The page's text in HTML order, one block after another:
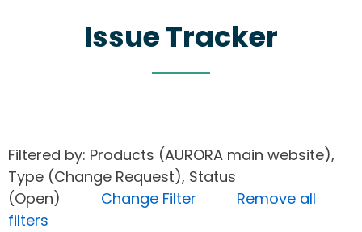
Issue Tracker
Filtered by: Products (AURORA main website),
Type (Change Request), Status
(Open) Change Filter
Remove all
filters